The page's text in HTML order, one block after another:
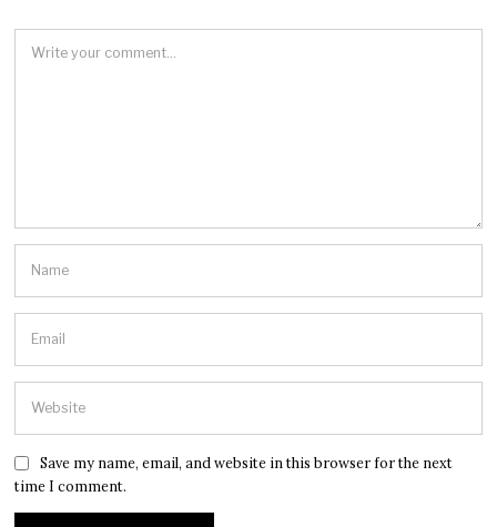
Save my name, email, and website in this browser for the next
time I comment.